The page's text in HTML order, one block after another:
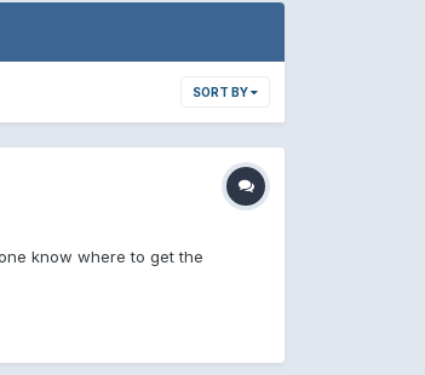
SORT BY
know where to get the